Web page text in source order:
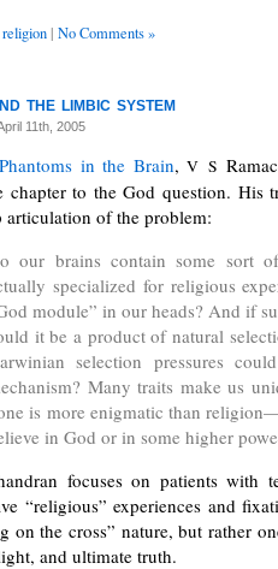
religion | No Comments »
the limbic system
11th, 2005
Phantoms in the Brain,V S
chapter to the God question. His
articulation of the problem:
our brains contain some sort
specialized for religious
module” in our heads? And if
it be a product of natural
selection pressures
Many traits make us
is more enigmatic than
in God or in some higher
focuses on patients with
“religious” experiences and
on the cross” nature, but rather
and ultimate truth.